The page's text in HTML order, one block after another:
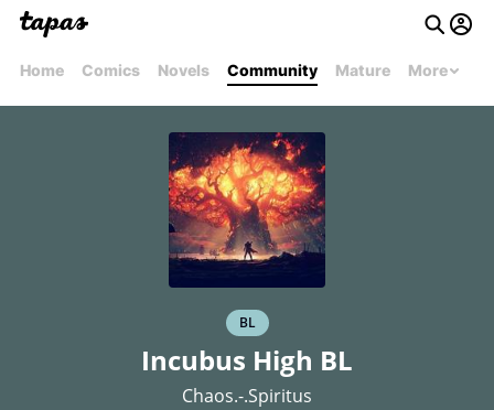
Home Comics Novels Community Mature More
BL
Incubus High BL
Chaos.-.Spiritus